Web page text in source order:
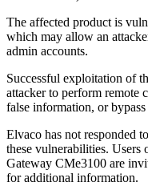
The affected product is
which may allow an
admin accounts.
Successful exploitation of
attacker to perform remote
false information, or
Elvaco has not responded
these vulnerabilities.
Gateway CMe3100 are
for additional information.